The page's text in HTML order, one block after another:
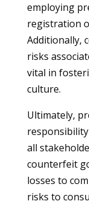
employing
registration
Additionally,
risks
vital in
culture.
Ultimately,
all
counterfeit
losses to
risks to